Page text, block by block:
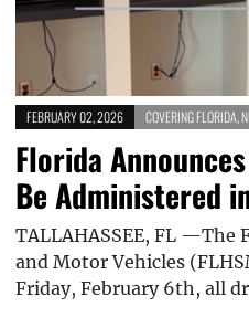
FEBRUARY 02, 2026 COVERING FLORIDA
Florida
Be Administered
TALLAHASSEE, FL —The
and Motor Vehicles
Friday, February 6th, all